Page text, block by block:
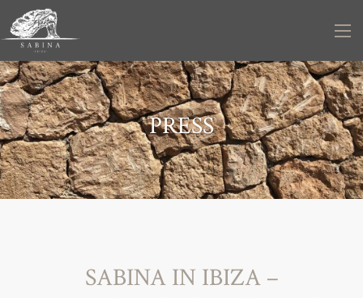
PRESS
SABINA IN IBIZA –